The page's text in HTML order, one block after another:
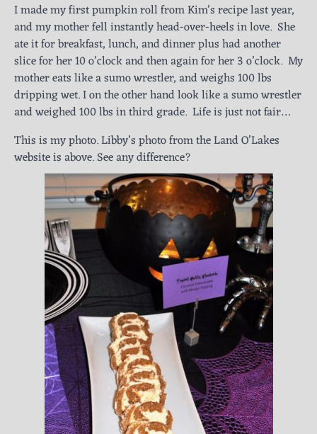
I made my first pumpkin roll from Kim’s recipe last year,
and my mother fell instantly head-over-heels in love. She
ate it for breakfast, lunch, and dinner plus had another
slice for her 10 o’clock and then again for her 3 o’clock. My
mother eats like a sumo wrestler, and weighs 100 lbs
dripping wet. I on the other hand look like a sumo wrestler
and weighed 100 lbs in third grade. Life is just not fair…
This is my photo. Libby’s photo from the Land O’Lakes
website is above. See any difference?